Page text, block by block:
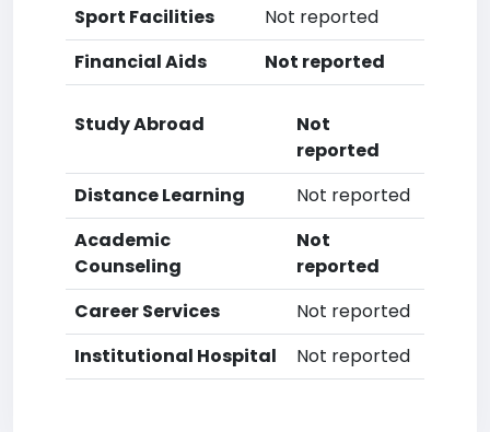
Sport Facilities
Not reported
Financial Aids
Not reported
Study Abroad
Not
reported
Distance Learning
Not reported
Academic
Counseling
Not
reported
Career Services
Not reported
Institutional Hospital
Not reported